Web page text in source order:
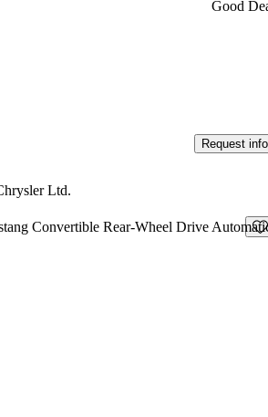
Good
Request info
Ltd.